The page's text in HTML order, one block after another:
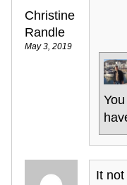
Christine
Randle
May 3, 2019
It